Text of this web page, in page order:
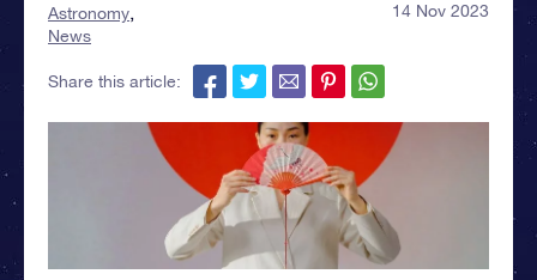
Astronomy
News
14 Nov 2023
Share this article: